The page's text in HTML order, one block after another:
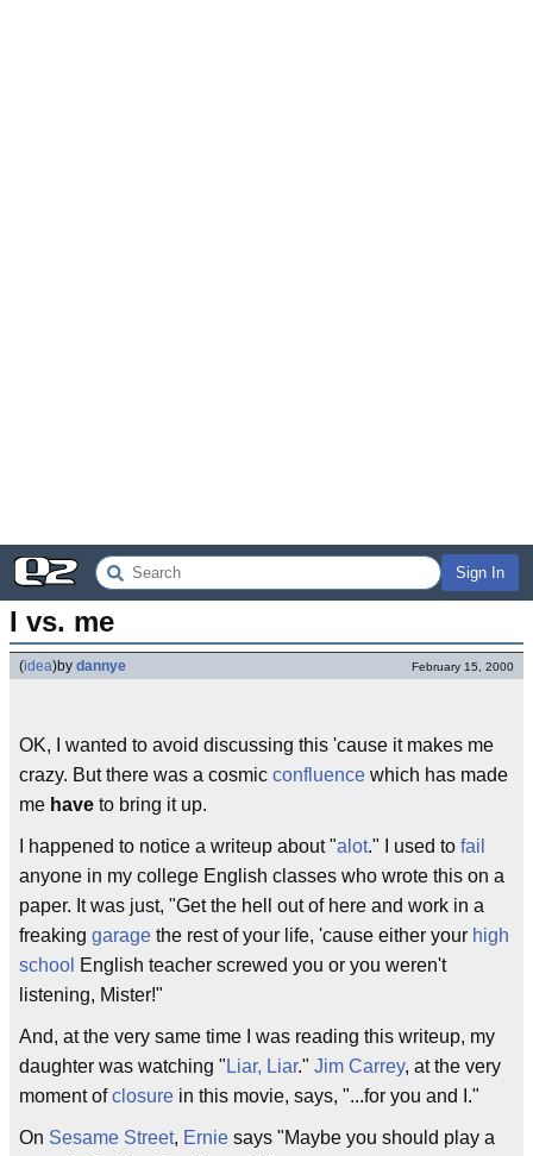
Sign In
I vs. me
(idea)by dannye February 15, 2000
OK, I wanted to avoid discussing this 'cause it makes me
crazy. But there was a cosmic confluence which has made
me have to bring it up.
I happened to notice a writeup about "alot." I used to fail
anyone in my college English classes who wrote this on a
paper. It was just, "Get the hell out of here and work in a
freaking garage the rest of your life, 'cause either your high
school English teacher screwed you or you weren't
listening, Mister!"
And, at the very same time I was reading this writeup, my
daughter was watching " Liar, Liar." Jim Carrey, at the very
moment ofclosure in this movie, says, "...for you and I."
On Sesame Street, Ernie says "Maybe you should play a